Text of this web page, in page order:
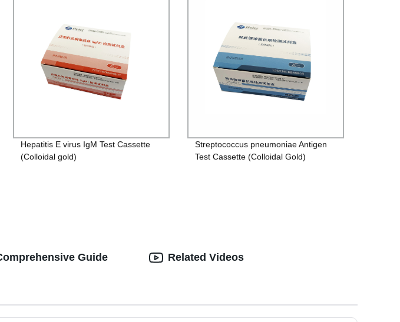
Hepatitis E virus IgM Test Cassette
(Colloidal gold)
Streptococcus pneumoniae Antigen
Test Cassette (Colloidal Gold)
Guide Related Videos